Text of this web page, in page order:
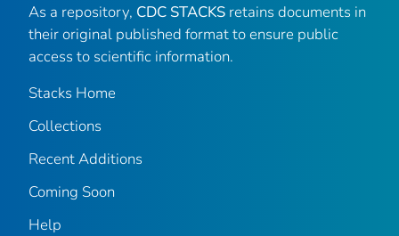
As a repository, CDC STACKS retains documents in
their original published format to ensure public
access to scientific information.
Stacks Home
Collections
Recent Additions
Coming Soon
Help